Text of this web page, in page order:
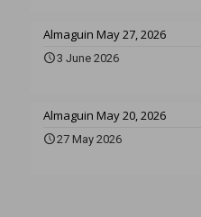
Almaguin May 27, 2026
3 June 2026
Almaguin May 20, 2026
27 May 2026